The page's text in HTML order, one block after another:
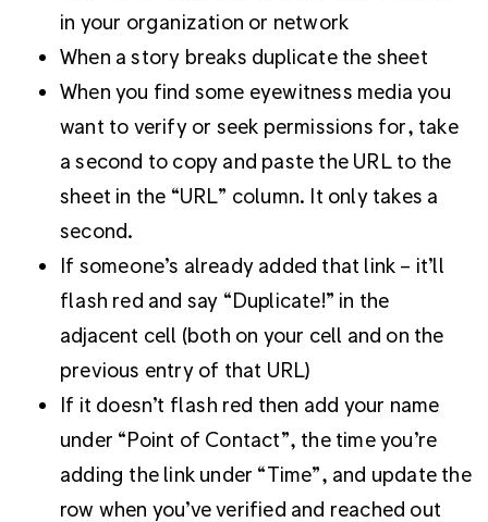
in your organization or network
When a story breaks duplicate the sheet
When you find some eyewitness media you
want to verify or seek permissions for, take
a second to copy and paste the URL to the
sheet in the “URL” column. It only takes a
second.
If someone’s already added that link – it’ll
flash red and say “Duplicate!” in the
adjacent cell (both on your cell and on the
previous entry of that URL)
If it doesn’t flash red then add your name
under “Point of Contact”, the time you’re
adding the link under “Time”, and update the
row when you’ve verified and reached out